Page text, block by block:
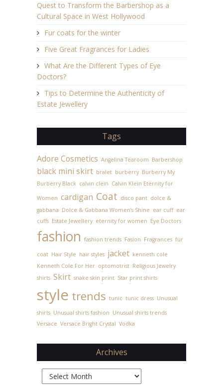
Quest to Transform the Barbershop as a
Cultural Space in West Hollywood
Fur coats for the winter
Five Great Fragrances for Ladies
What Are the Different Types of Eye
Doctors?
Tips to Determine the Authenticity of
Estate Jewellery
Tags
Adore Cosmetics Angelina Tearoom Barbershop
black mini skirt bralet burberry Burberry My
Burberry Black calvin clein Calvin Klein Eternity for
Women cardigan Coat disco pant dolce &
gabbana Dolce & Gabbana Women’s Shine ear cuff ear
cuffs Estate Jewellery eternity for women Eye Doctors
fashion fashion trends Fasion Fragrances fur
coat Hair Style hair styles jacket kenneth cole
Kenneth Cole For Her optomotrist Religious Jewelry
shirts Skirt snake skin print Star print shirts
style trends tunic tunic dress Unusual
shirts Unusual shirts fashion Unusual shirts trends
Versace Versace Bright Crystal Vodka
Archives
Archives